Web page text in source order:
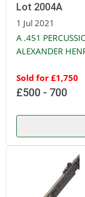
Lot 2004A
1 Jul 2021
A .451
ALEXANDER
Sold for £1,750
£500 - 700